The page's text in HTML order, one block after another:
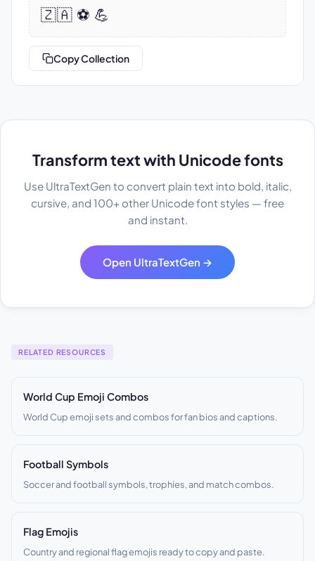
🇿🇦 ⚽ 💪
Copy Collection
Transform text with Unicode fonts
Use UltraTextGen to convert plain text into bold, italic,
cursive, and 100+ other Unicode font styles — free
and instant.
Open UltraTextGen →
RELATED RESOURCES
World Cup Emoji Combos
World Cup emoji sets and combos for fan bios and captions.
Football Symbols
Soccer and football symbols, trophies, and match combos.
Flag Emojis
Country and regional flag emojis ready to copy and paste.